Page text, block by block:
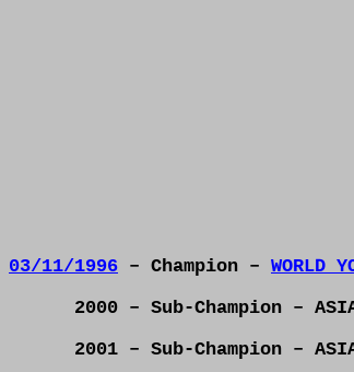
03/11/1996 – Champion – WORLD
2000 – Sub-Champion –
2001 – Sub-Champion –